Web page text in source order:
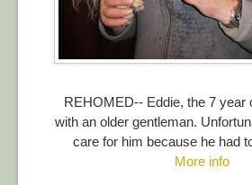
REHOMED-- Eddie, the 7 year
with an older gentleman.
care for him because he had
More info